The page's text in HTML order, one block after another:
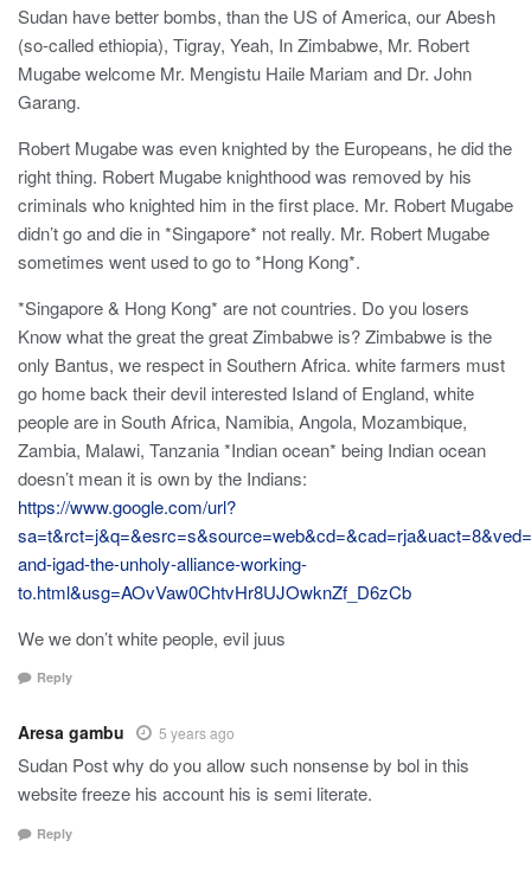
Sudan have better bombs, than the US of America, our Abesh
(so-called ethiopia), Tigray, Yeah, In Zimbabwe, Mr. Robert
Mugabe welcome Mr. Mengistu Haile Mariam and Dr. John
Garang.
Robert Mugabe was even knighted by the Europeans, he did the
right thing. Robert Mugabe knighthood was removed by his
criminals who knighted him in the first place. Mr. Robert Mugabe
didn’t go and die in *Singapore* not really. Mr. Robert Mugabe
sometimes went used to go to *Hong Kong*.
*Singapore & Hong Kong* are not countries. Do you losers
Know what the great the great Zimbabwe is? Zimbabwe is the
only Bantus, we respect in Southern Africa. white farmers must
go home back their devil interested Island of England, white
people are in South Africa, Namibia, Angola, Mozambique,
Zambia, Malawi, Tanzania *Indian ocean* being Indian ocean
doesn’t mean it is own by the Indians:
https://www.google.com/url?
and-igad-the-unholy-alliance-working-
to.html&usg=AOvVaw0ChtvHr8UJOwknZf_D6zCb
We we don’t white people, evil juus
Reply
Aresa gambu 5 years ago
Sudan Post why do you allow such nonsense by bol in this
website freeze his account his is semi literate.
Reply